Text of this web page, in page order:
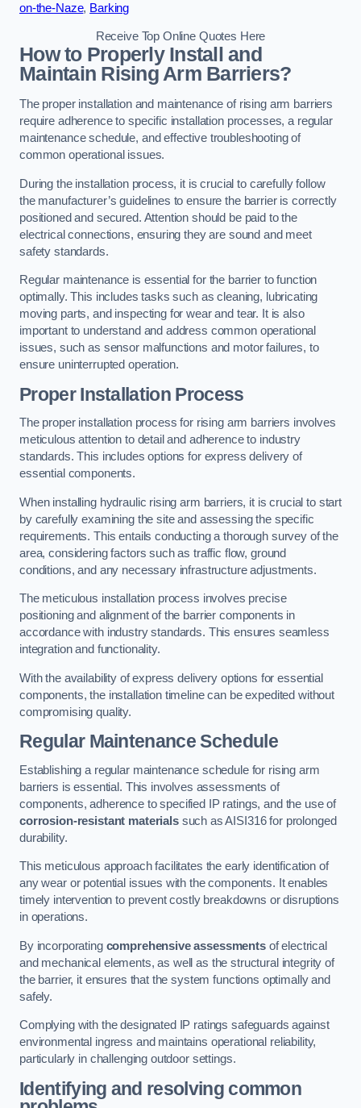
on-the-Naze, Barking
Receive Top Online Quotes Here
How to Properly Install and
Maintain Rising Arm Barriers?
The proper installation and maintenance of rising arm barriers
require adherence to specific installation processes, a regular
maintenance schedule, and effective troubleshooting of
common operational issues.
During the installation process, it is crucial to carefully follow
the manufacturer’s guidelines to ensure the barrier is correctly
positioned and secured. Attention should be paid to the
electrical connections, ensuring they are sound and meet
safety standards.
Regular maintenance is essential for the barrier to function
optimally. This includes tasks such as cleaning, lubricating
moving parts, and inspecting for wear and tear. It is also
important to understand and address common operational
issues, such as sensor malfunctions and motor failures, to
ensure uninterrupted operation.
Proper Installation Process
The proper installation process for rising arm barriers involves
meticulous attention to detail and adherence to industry
standards. This includes options for express delivery of
essential components.
When installing hydraulic rising arm barriers, it is crucial to start
by carefully examining the site and assessing the specific
requirements. This entails conducting a thorough survey of the
area, considering factors such as traffic flow, ground
conditions, and any necessary infrastructure adjustments.
The meticulous installation process involves precise
positioning and alignment of the barrier components in
accordance with industry standards. This ensures seamless
integration and functionality.
With the availability of express delivery options for essential
components, the installation timeline can be expedited without
compromising quality.
Regular Maintenance Schedule
Establishing a regular maintenance schedule for rising arm
barriers is essential. This involves assessments of
components, adherence to specified IP ratings, and the use of
corrosion-resistant materialssuch as AISI316 for prolonged
durability.
This meticulous approach facilitates the early identification of
any wear or potential issues with the components. It enables
timely intervention to prevent costly breakdowns or disruptions
in operations.
By incorporating comprehensive assessmentsof electrical
and mechanical elements, as well as the structural integrity of
the barrier, it ensures that the system functions optimally and
safely.
Complying with the designated IP ratings safeguards against
environmental ingress and maintains operational reliability,
particularly in challenging outdoor settings.
Identifying and resolving common